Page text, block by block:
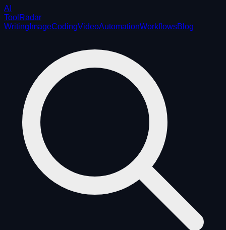
AI
ToolRadar
Writing ImageCodingVideoAutomationWorkflowsBlog